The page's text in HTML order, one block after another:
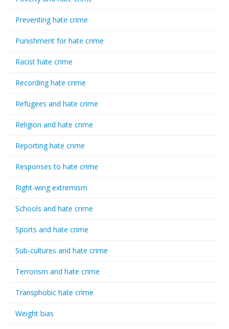
Preventing hate crime
Punishment for hate crime
Racist hate crime
Recording hate crime
Refugees and hate crime
Religion and hate crime
Reporting hate crime
Responses to hate crime
Right-wing extremism
Schools and hate crime
Sports and hate crime
Sub-cultures and hate crime
Terrorism and hate crime
Transphobic hate crime
Weight bias